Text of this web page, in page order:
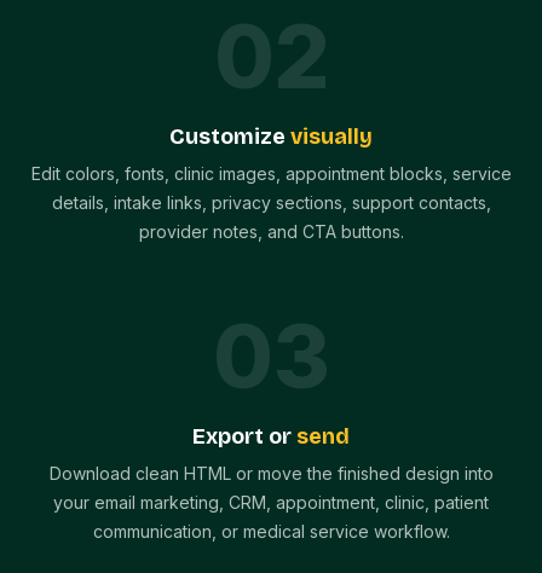
02
Customize visually
Edit colors, fonts, clinic images, appointment blocks, service
details, intake links, privacy sections, support contacts,
provider notes, and CTA buttons.
03
Export or send
Download clean HTML or move the finished design into
your email marketing, CRM, appointment, clinic, patient
communication, or medical service workflow.